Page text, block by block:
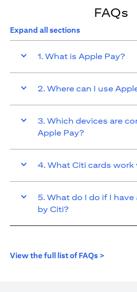
FAQs
Expand all sections
1. What is Apple Pay?
2. Where can I use
3. Which devices are
Apple Pay?
4. What Citi cards work
5. What do I do if I
by Citi?
View the full list of FAQs >